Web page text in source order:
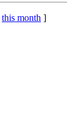
this month ]